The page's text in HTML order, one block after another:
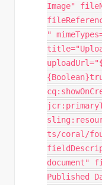
Image"
"
ts/coral/
document"
Published